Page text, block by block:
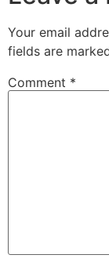
Your email
fields are
Comment *